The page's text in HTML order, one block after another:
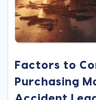
Factors to
Purchasing